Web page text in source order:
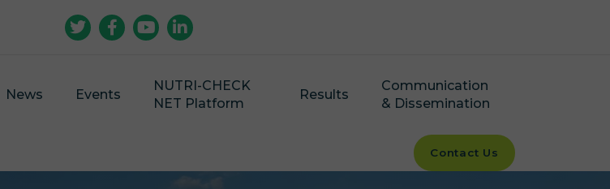
News Events
NUTRI-CHECK
NET Platform
Results
Communication
& Dissemination
Contact Us